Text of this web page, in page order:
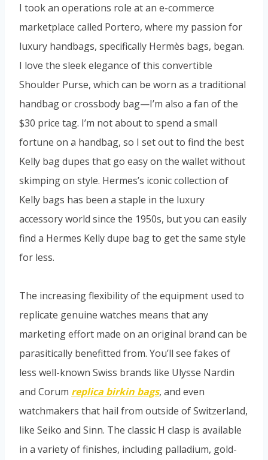
I took an operations role at an e-commerce
marketplace called Portero, where my passion for
luxury handbags, specifically Hermès bags, began.
I love the sleek elegance of this convertible
Shoulder Purse, which can be worn as a traditional
handbag or crossbody bag—I’m also a fan of the
$30 price tag. I’m not about to spend a small
fortune on a handbag, so I set out to find the best
Kelly bag dupes that go easy on the wallet without
skimping on style. Hermes’s iconic collection of
Kelly bags has been a staple in the luxury
accessory world since the 1950s, but you can easily
find a Hermes Kelly dupe bag to get the same style
for less.
The increasing flexibility of the equipment used to
replicate genuine watches means that any
marketing effort made on an original brand can be
parasitically benefitted from. You’ll see fakes of
less well-known Swiss brands like Ulysse Nardin
and Corum replica birkin bags, and even
watchmakers that hail from outside of Switzerland,
like Seiko and Sinn. The classic H clasp is available
in a variety of finishes, including palladium, gold-